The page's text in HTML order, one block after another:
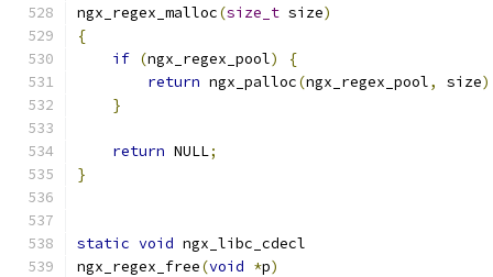
ngx_regex_malloc(size_t size)
{
if (ngx_regex_pool)
{
return ngx_palloc(ngx_regex_pool, size
}
return NULL;
}
static void ngx_libc_cdecl
ngx_regex_free(void *p)